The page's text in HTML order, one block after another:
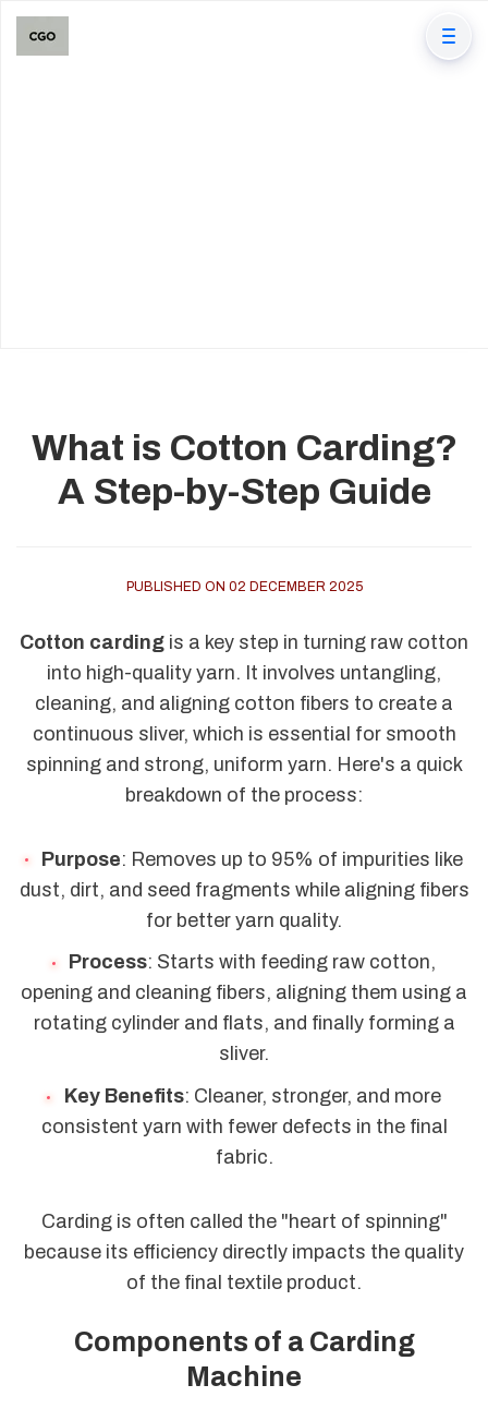
What is Cotton Carding?
A Step-by-Step Guide
PUBLISHED ON 02 DECEMBER 2025
Cotton carding is a key step in turning raw cotton
into high-quality yarn. It involves untangling,
cleaning, and aligning cotton fibers to create a
continuous sliver, which is essential for smooth
spinning and strong, uniform yarn. Here's a quick
breakdown of the process:
Purpose: Removes up to 95% of impurities like
dust, dirt, and seed fragments while aligning fibers
for better yarn quality.
Process: Starts with feeding raw cotton,
opening and cleaning fibers, aligning them using a
rotating cylinder and flats, and finally forming a
sliver.
Key Benefits: Cleaner, stronger, and more
consistent yarn with fewer defects in the final
fabric.
Carding is often called the "heart of spinning"
because its efficiency directly impacts the quality
of the final textile product.
Components of a Carding
Machine